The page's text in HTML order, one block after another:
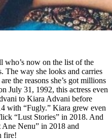
who’s now on the list of the
The way she looks and carries
the reasons she’s got millions
July 31, 1992, this actress even
to Kiara Advani before
with “Fugly.” Kiara grew even
“Lust Stories” in 2018. And
Ane Nenu” in 2018 and
fire!